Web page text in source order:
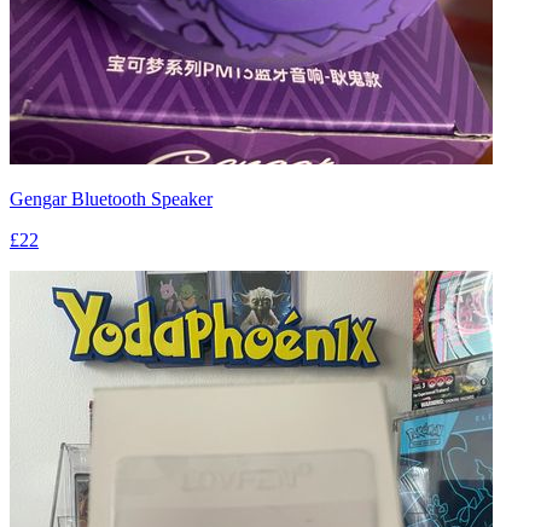
Gengar Bluetooth Speaker
£22